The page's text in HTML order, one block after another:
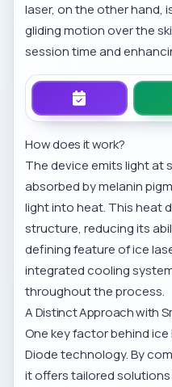
laser, on the other hand,
gliding motion over the
session time and
How does it work?
The device emits light at
absorbed by melanin
light into heat. This heat
structure, reducing its
defining feature of ice
integrated cooling
throughout the process.
A Distinct Approach with
One key factor behind ice
Diode technology. By
it offers tailored